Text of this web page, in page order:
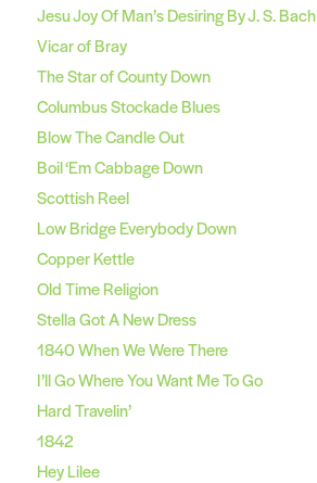
Jesu Joy Of Man’s Desiring By J. S. Bach
Vicar of Bray
The Star of County Down
Columbus Stockade Blues
Blow The Candle Out
Boil ‘Em Cabbage Down
Scottish Reel
Low Bridge Everybody Down
Copper Kettle
Old Time Religion
Stella Got A New Dress
1840 When We Were There
I’ll Go Where You Want Me To Go
Hard Travelin’
1842
Hey Lilee